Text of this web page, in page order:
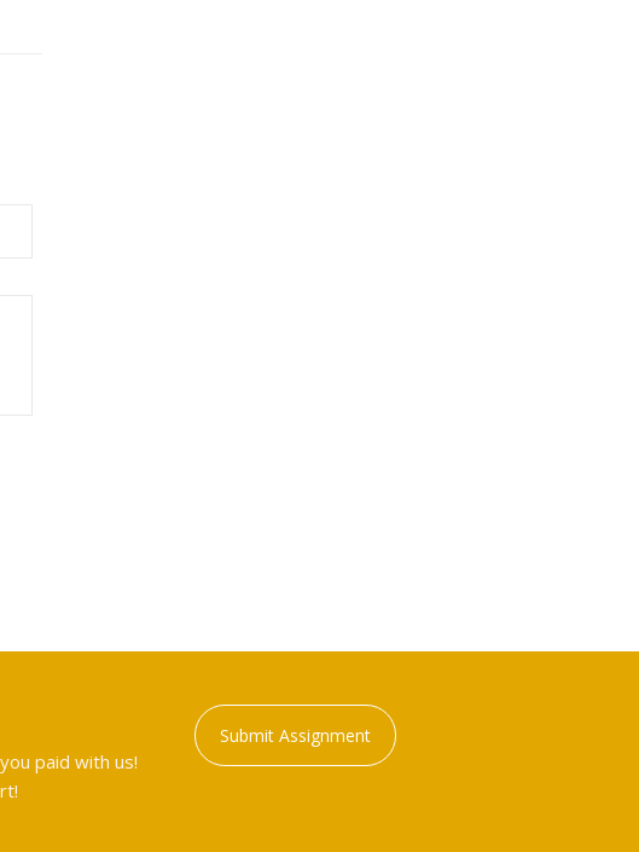
paid with us!
Submit Assignment